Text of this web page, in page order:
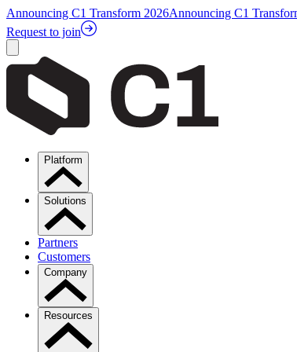
Announcing C1 Transform 2026Announcing C1
Request to join
Platform
Solutions
Partners
Customers
Company
Resources